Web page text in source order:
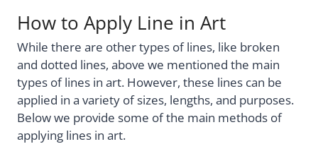
How to Apply Line in Art
While there are other types of lines, like broken
and dotted lines, above we mentioned the main
types of lines in art. However, these lines can be
applied in a variety of sizes, lengths, and purposes.
Below we provide some of the main methods of
applying lines in art.